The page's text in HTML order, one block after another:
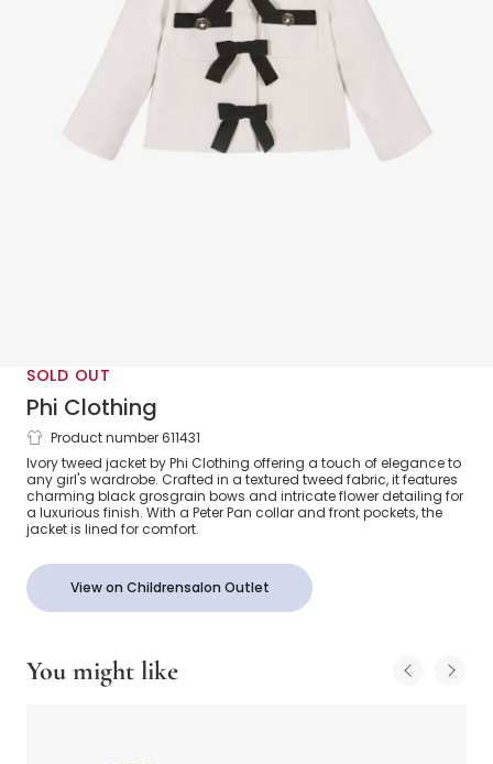
SOLD OUT
Phi Clothing
Girls Ivory Tweed Jacket with Velvet
Bows
Product number 611431
Ivory tweed jacket by Phi Clothing offering a touch of elegance to
any girl's wardrobe. Crafted in a textured tweed fabric, it features
charming black grosgrain bows and intricate flower detailing for
a luxurious finish. With a Peter Pan collar and front pockets, the
jacket is lined for comfort.
View on Childrensalon Outlet
You might like